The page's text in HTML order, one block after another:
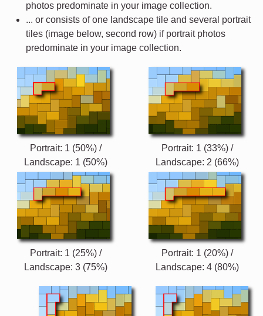
photos predominate in your image collection.
... or consists of one landscape tile and several portrait
tiles (image below, second row) if portrait photos
predominate in your image collection.
Portrait: 1 (50%) /
Landscape: 1 (50%)
Portrait: 1 (33%) /
Landscape: 2 (66%)
Portrait: 1 (25%) /
Landscape: 3 (75%)
Portrait: 1 (20%) /
Landscape: 4 (80%)